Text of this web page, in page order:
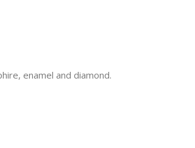
enamel and diamond.